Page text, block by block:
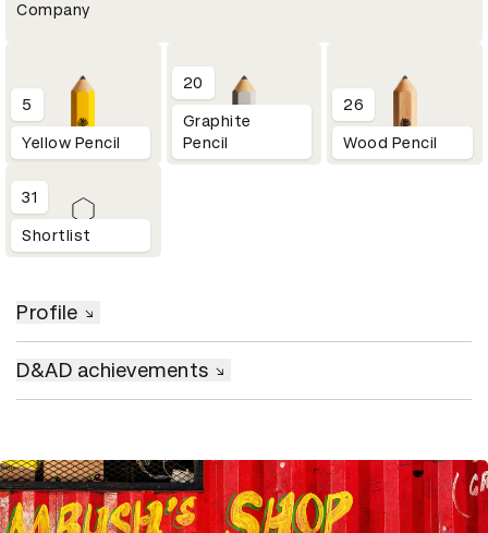
Company
5
Yellow Pencil
20
Graphite
Pencil
26
Wood Pencil
31
Shortlist
Profile
D&AD achievements